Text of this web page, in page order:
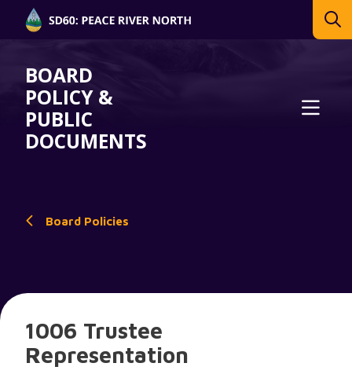
BOARD
POLICY &
PUBLIC
DOCUMENTS
Board Policies
1006 Trustee
Representation